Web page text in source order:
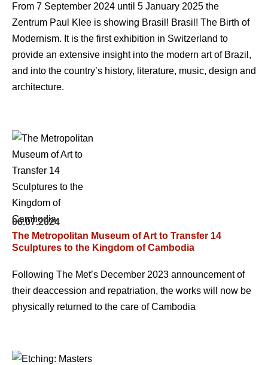
From 7 September 2024 until 5 January 2025 the
Zentrum Paul Klee is showing Brasil! Brasil! The Birth of
Modernism. It is the first exhibition in Switzerland to
provide an extensive insight into the modern art of Brazil,
and into the country’s history, literature, music, design and
architecture.
06.07.2024
The Metropolitan Museum of Art to Transfer 14
Sculptures to the Kingdom of Cambodia
Following The Met’s December 2023 announcement of
their deaccession and repatriation, the works will now be
physically returned to the care of Cambodia